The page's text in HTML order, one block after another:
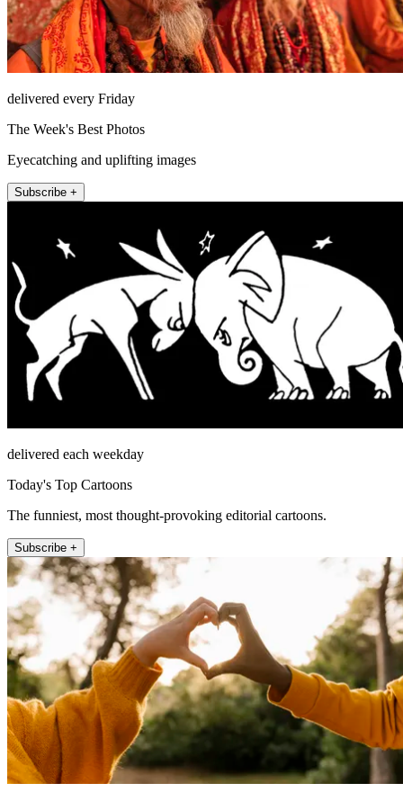
delivered every Friday
The Week's Best Photos
Eyecatching and uplifting images
Subscribe +
delivered each weekday
Today's Top Cartoons
The funniest, most thought-provoking editorial cartoons.
Subscribe +